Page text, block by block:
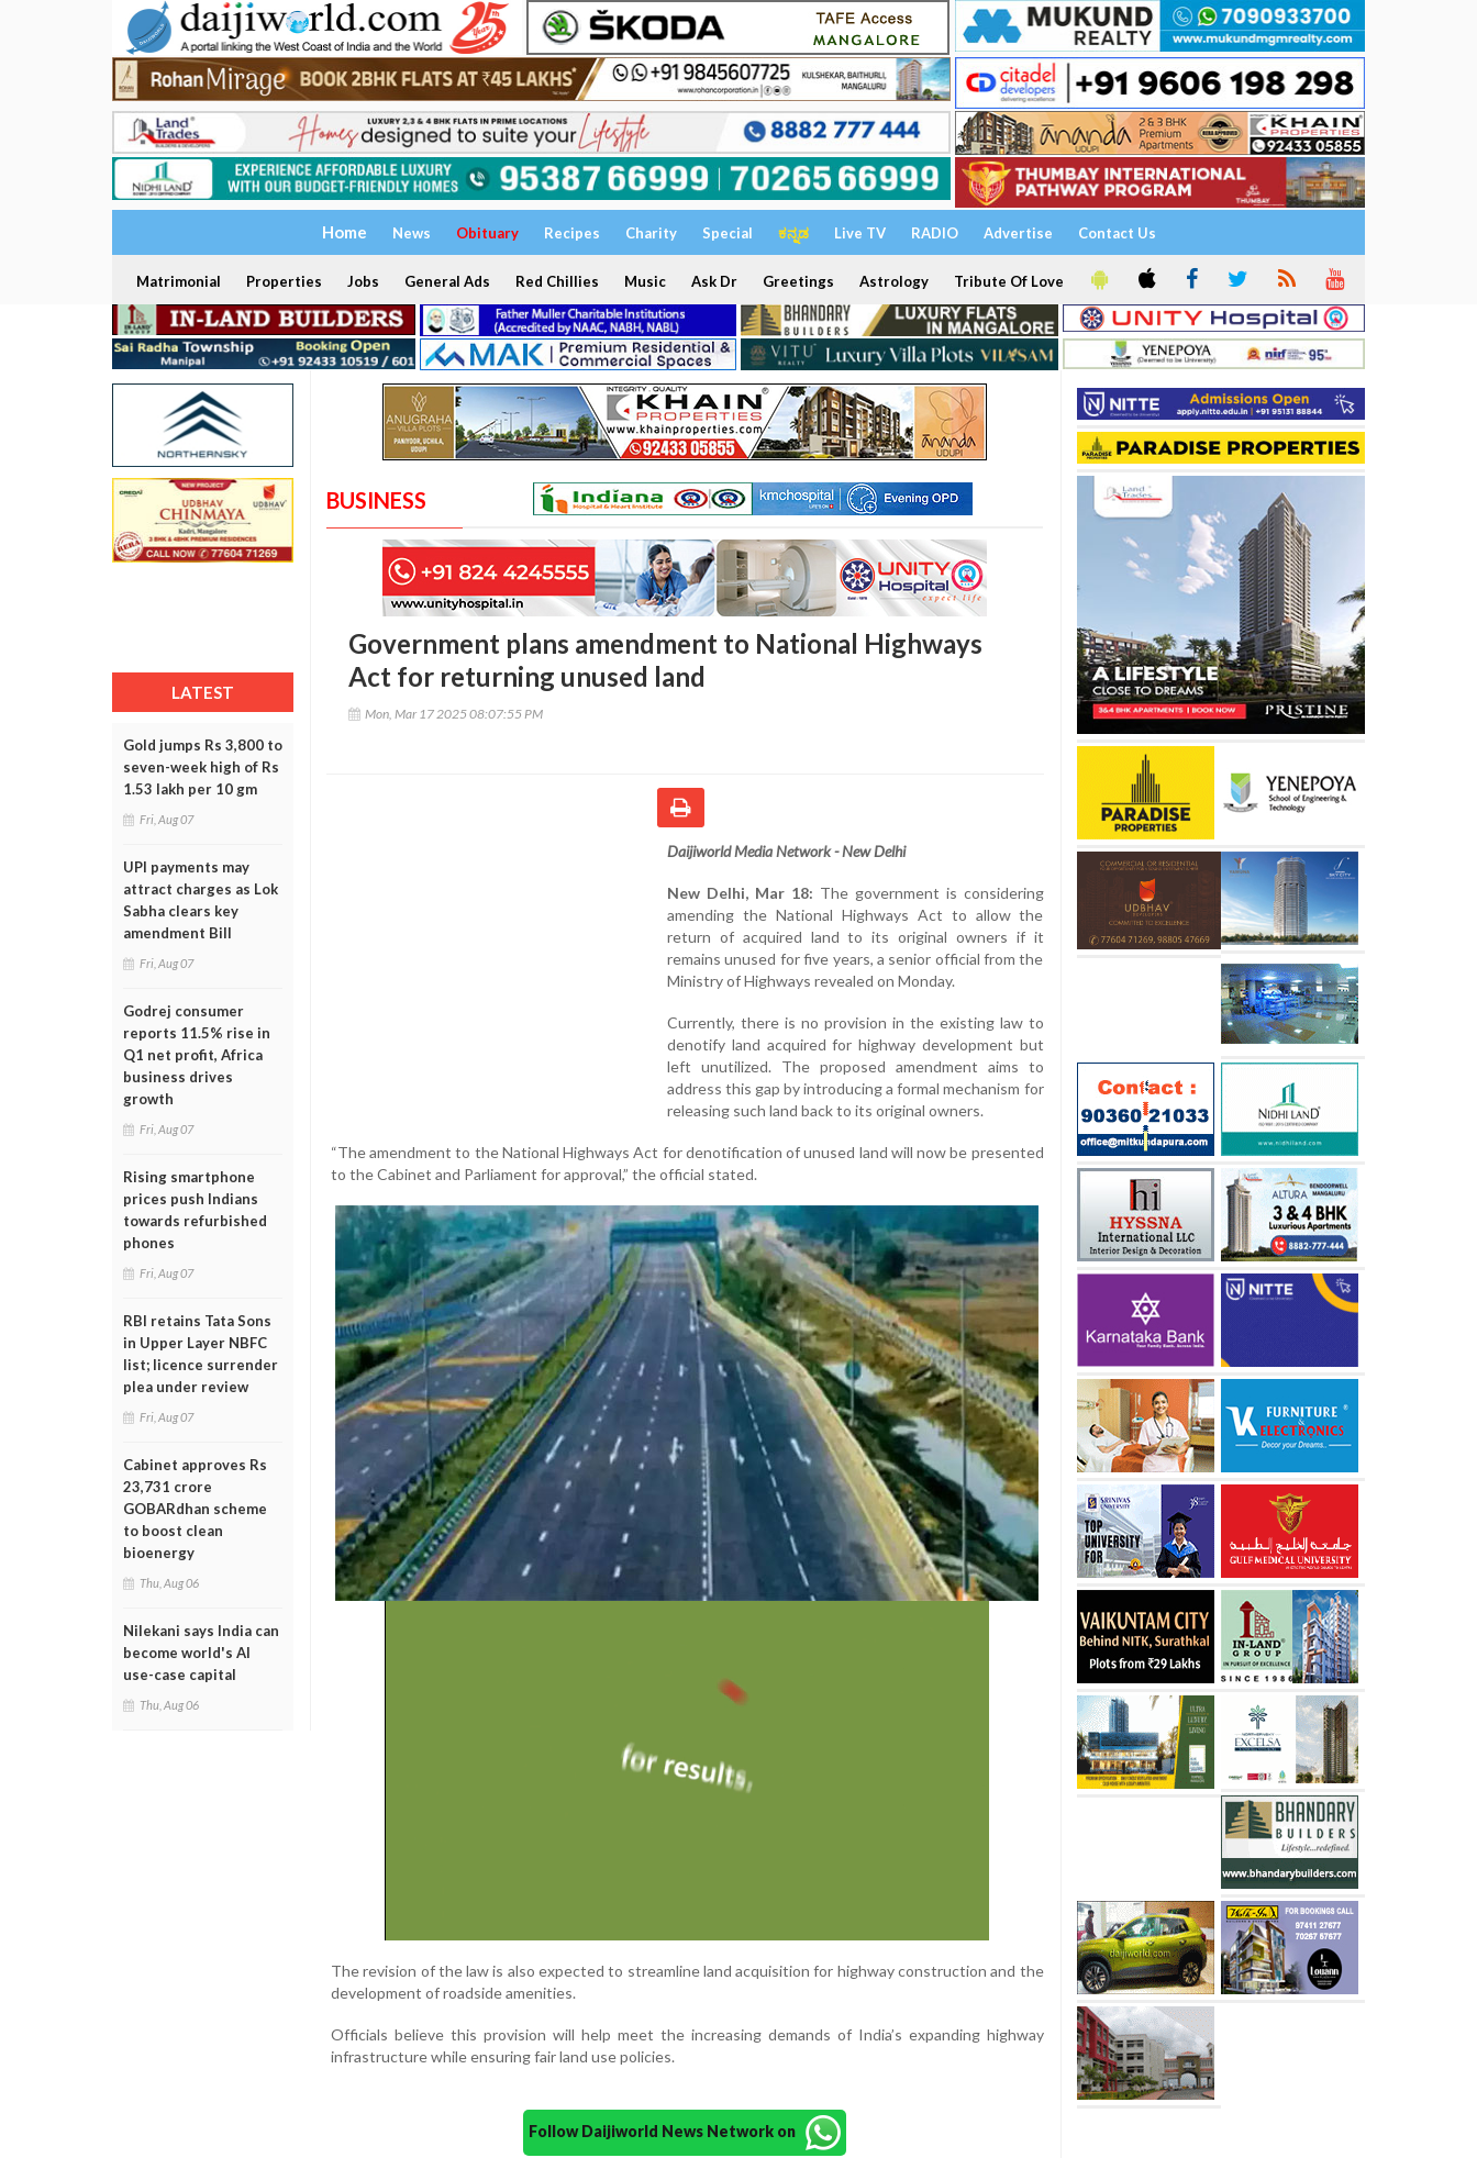
Home News Obituary Recipes Charity Special ಕನ್ನಡ Live TV RADIO Advertise Contact Us
Matrimonial Properties Jobs General Ads Red Chillies Music Ask Dr Greetings Astrology Tribute Of Love
LATEST
Gold jumps Rs 3,800 to
seven-week high of Rs
1.53 lakh per 10 gm
Fri, Aug 07
UPI payments may
attract charges as Lok
Sabha clears key
amendment Bill
Fri, Aug 07
Godrej consumer
reports 11.5% rise in
Q1 net profit, Africa
business drives
growth
Fri, Aug 07
Rising smartphone
prices push Indians
towards refurbished
phones
Fri, Aug 07
RBI retains Tata Sons
in Upper Layer NBFC
list; licence surrender
plea under review
Fri, Aug 07
Cabinet approves Rs
23,731 crore
GOBARdhan scheme
to boost clean
bioenergy
Thu, Aug 06
Nilekani says India can
become world's AI
use-case capital
Thu, Aug 06
BUSINESS
Government plans amendment to National Highways
Act for returning unused land
Mon, Mar 17 2025 08:07:55 PM
Daijiworld Media Network - New Delhi
New Delhi, Mar 18: The government is considering
amending the National Highways Act to allow the
return of acquired land to its original owners if it
remains unused for five years, a senior official from the
Ministry of Highways revealed on Monday.
Currently, there is no provision in the existing law to
denotify land acquired for highway development but
left unutilized. The proposed amendment aims to
address this gap by introducing a formal mechanism for
releasing such land back to its original owners.
“The amendment to the National Highways Act for denotification of unused land will now be presented
to the Cabinet and Parliament for approval,” the official stated.
The revision of the law is also expected to streamline land acquisition for highway construction and the
development of roadside amenities.
Officials believe this provision will help meet the increasing demands of India’s expanding highway
infrastructure while ensuring fair land use policies.
Follow Daijiworld News Network on